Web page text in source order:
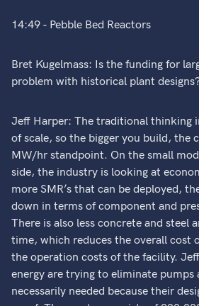
14:49 - Pebble Bed Reactors
Bret Kugelmass: Is the funding for
problem with historical plant
Jeff Harper: The traditional thinking
of scale, so the bigger you build, the
MW/hr standpoint. On the small
side, the industry is looking at
more SMR’s that can be deployed,
down in terms of component and
There is also less concrete and steel
time, which reduces the overall cost
the operation costs of the facility.
energy are trying to eliminate pumps
necessarily needed because their